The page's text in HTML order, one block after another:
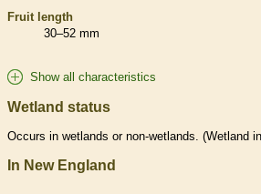
Fruit length
30–52 mm
Show all characteristics
Wetland status
Occurs in wetlands or non-wetlands. (Wetland
In New England